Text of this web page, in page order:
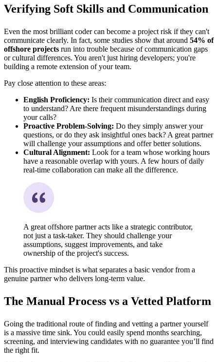
Verifying Soft Skills and Communication
Even the most brilliant coder can become a project risk if they can't
communicate clearly. In fact, some studies show that around 54% of
offshore projects run into trouble because of communication gaps
or cultural differences. You aren't just hiring developers; you're
building a remote extension of your team.
Pay close attention to these areas:
English Proficiency: Is their communication direct and easy
to understand? Are there frequent misunderstandings during
your calls?
Proactive Problem-Solving: Do they simply answer your
questions, or do they ask insightful ones back? A great partner
will challenge your assumptions and offer better solutions.
Cultural Alignment: Look for a team whose working hours
have a reasonable overlap with yours. A few hours of daily
real-time collaboration can make all the difference.
A great offshore partner acts like a strategic contributor,
not just a task-taker. They should challenge your
assumptions, suggest improvements, and take
ownership of the project's success.
This proactive mindset is what separates a basic vendor from a
genuine partner who delivers long-term value.
The Manual Process vs a Vetted Platform
Going the traditional route of finding and vetting a partner yourself
is a massive time sink. You could easily spend months searching,
screening, and interviewing candidates with no guarantee you’ll find
the right fit.